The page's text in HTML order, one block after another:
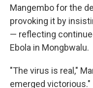
Mangembo for the
provoking it by
— reflecting
Ebola in Mongbwalu.
"The virus is real,"
emerged victorious."